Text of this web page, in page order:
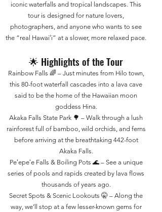
iconic waterfalls and tropical landscapes. This
tour is designed for nature lovers,
photographers, and anyone who wants to see
the “real Hawaiʻi” at a slower, more relaxed pace.
🌟 Highlights of the Tour
Rainbow Falls 🌈 – Just minutes from Hilo town,
this 80-foot waterfall cascades into a lava cave
said to be the home of the Hawaiian moon
goddess Hina.
Akaka Falls State Park 🌳 – Walk through a lush
rainforest full of bamboo, wild orchids, and ferns
before arriving at the breathtaking 442-foot
Akaka Falls.
Peʻepeʻe Falls & Boiling Pots 🌊 – See a unique
series of pools and rapids created by lava flows
thousands of years ago.
Secret Spots & Scenic Lookouts 🤫 – Along the
way, we’ll stop at a few lesser-known gems for